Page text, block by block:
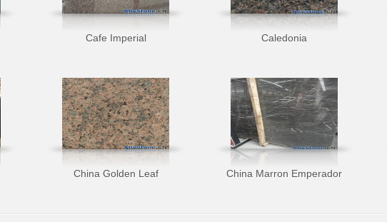
Cafe Imperial Caledonia
China Golden Leaf China Marron Emperador